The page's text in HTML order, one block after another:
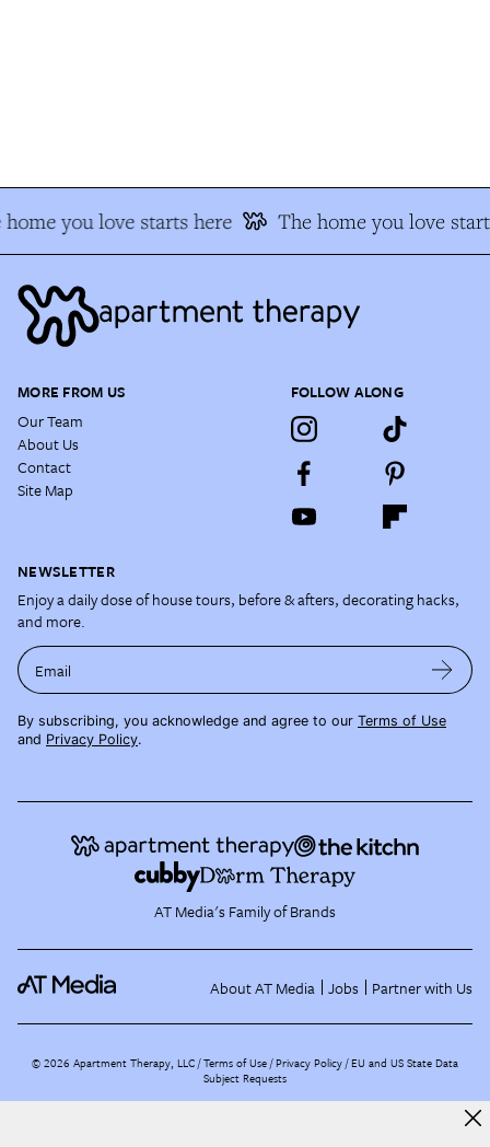
you love starts here The home you love
MORE FROM US
Our Team
About Us
Contact
Site Map
FOLLOW ALONG
NEWSLETTER
Enjoy a daily dose of house tours, before & afters, decorating hacks,
and more.
Email
By subscribing, you acknowledge and agree to our Terms of Use
and Privacy Policy.
AT Media's Family of Brands
About AT Media Jobs Partner with Us
©2026 Apartment Therapy, LLC /Terms of Use Privacy Policy EU and US State Data
Subject Requests